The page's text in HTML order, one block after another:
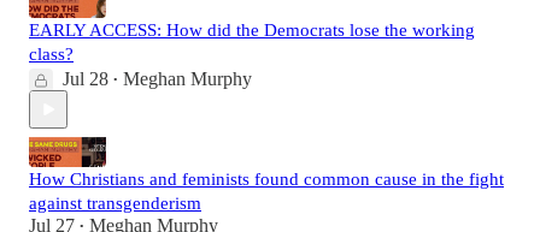
EARLY ACCESS: How did the Democrats lose the working
class?
Jul 28 • Meghan Murphy
How Christians and feminists found common cause in the fight
against transgenderism
Jul 27 • Meghan Murphy